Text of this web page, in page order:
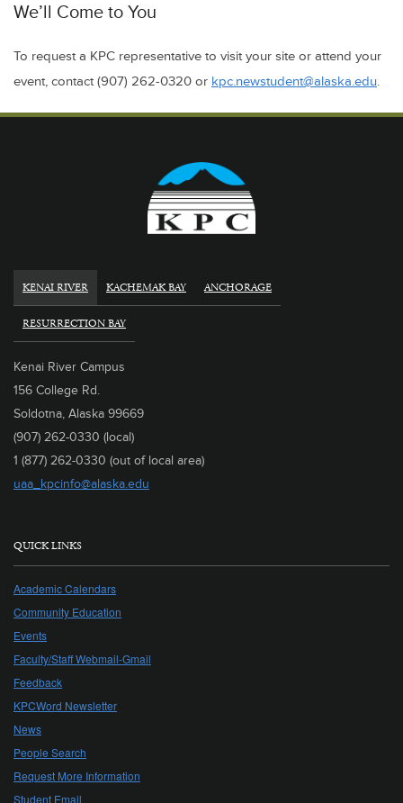
We’ll Come to You
To request a KPC representative to visit your site or attend your
event, contact (907) 262-0320 or kpc.newstudent@alaska.edu.
KENAI RIVER KACHEMAK BAY ANCHORAGE
RESURRECTION BAY
Kenai River Campus
156 College Rd.
Soldotna, Alaska 99669
(907) 262-0330 (local)
1 (877) 262-0330 (out of local area)
uaa_kpcinfo@alaska.edu
QUICK LINKS
Academic Calendars
Community Education
Events
Faculty/Staff Webmail-Gmail
Feedback
KPCWord Newsletter
News
People Search
Request More Information
Student Email